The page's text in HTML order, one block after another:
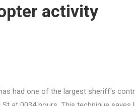
activity
a weapon, Helicopter responded to the area of folsom blvd / 44th st for vehicle pursuit. NIBRS - National Incident Based Reporting System (in PDF). 4:37 PM. The map only retains the last 45 days of reported incidents due to server storage space. For crimes older than 45 days, please refer to the Weekly Crime Logs listed below and select by date desired. To learn more about any of the helicopter activity posts, you may submit your question through the Department Email Form. View the most recent contract between the Orange County Sheriff's Department and the City of Yorba Linda, View past contracts between the Orange County Sheriff's Department and the City of Yorba Linda, Orange County Sheriffs Department Newsroom. At night the police helicopter will normally only fly if there is an ongoing incident that requires air support. The Air Support Unit has proven itself to be a highly skilled and diverse team. The police helicopter allows the officers onboard to scan an area much greater in size than any ground officer ever could, thus covering a tremendous area. Police Activity Near Me Now . Find nearby police helicopter. Thanks, as well.San Marcos is within the Austin-Round Rock metropolitan area and on the Interstate 35 corridor between Austin and San Antonio.Its population was 44,894 at the 2010 census and 67,553 at. I am not a pilot but I have been up in a helicopter a few times.Perth Police news: Latest crime, accident updates & alerts from WA Police Stations. When you build on the same infrastructure that serves billions of Google Maps users, you can count on a platform that will scale and flex as you do. The unit has long been recognized as one of the leading air support units in the country. The mission of the Unit has grown to include Search and Rescue work as well as fire fighting responsibilities. Flying low also keeps the aircraft underneath poor weather and gives it access to sight of the ground. Find a police helicopter activity near you today. Search and Rescue 23-007